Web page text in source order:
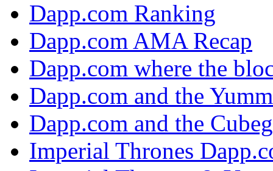
Dapp.com Ranking
Dapp.com AMA Recap
Dapp.com where the
Dapp.com and the
Dapp.com and the
Imperial Thrones